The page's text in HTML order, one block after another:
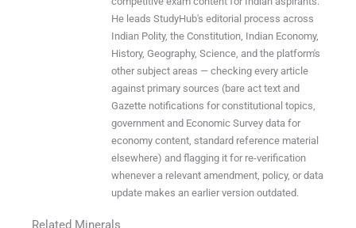
He leads StudyHub's editorial process across
Indian Polity, the Constitution, Indian Economy,
History, Geography, Science, and the platform's
other subject areas — checking every article
against primary sources (bare act text and
Gazette notifications for constitutional topics,
government and Economic Survey data for
economy content, standard reference material
elsewhere) and flagging it for re-verification
whenever a relevant amendment, policy, or data
update makes an earlier version outdated.
Related Minerals